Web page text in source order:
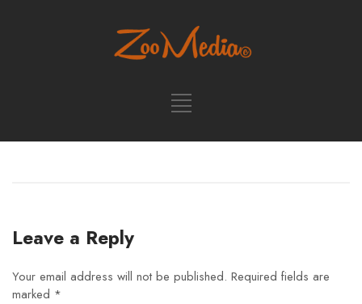
Leave a Reply
Your email address will not be published. Required fields are
marked *